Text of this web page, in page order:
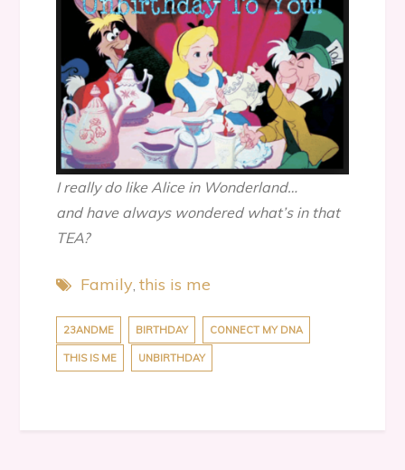
I really do like Alice in Wonderland…
and have always wondered what’s in that
TEA?
Family this is me
23ANDME BIRTHDAY CONNECT MY DNA
THIS IS ME UNBIRTHDAY